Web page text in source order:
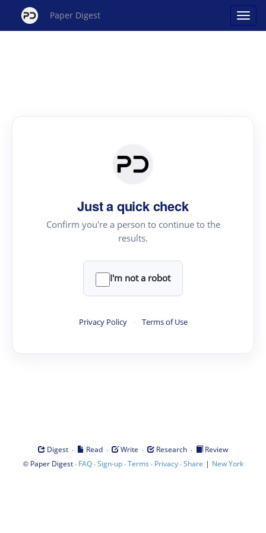
Paper Digest
Just a quick check
Confirm you're a person to continue to the
results.
I'm not a robot
Privacy Policy · Terms of Use
Digest · Read · Write · Research ·
Review
© Paper Digest· FAQ·Sign-up·Terms · Privacy·Share | New York